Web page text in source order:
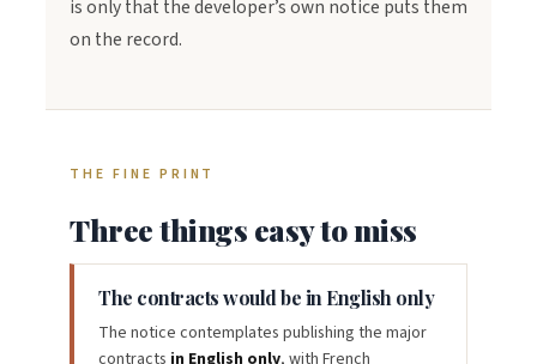
is only that the developer’s own notice puts them
on the record.
THE FINE PRINT
Three things easy to miss
The contracts would be in English only
The notice contemplates publishing the major